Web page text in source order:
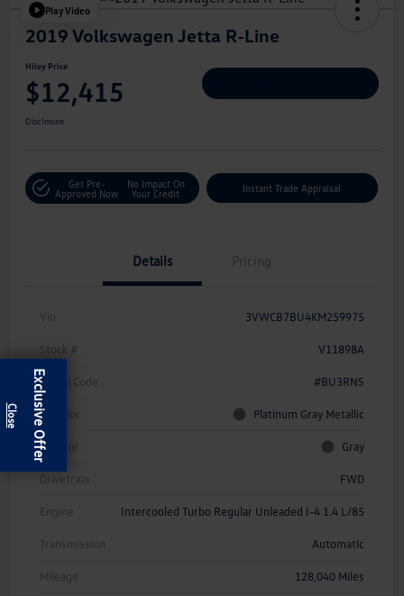
Play Video
2019 Volkswagen Jetta R-Line
Hiley Price
$12,415
Disclosure
Get Pre-
Approved Now
No Impact On
Your Credit
Instant Trade Appraisal
Details Pricing
Vin 3VWCB7BU4KM259975
Stock # V11898A
Model Code #BU3RNS
Exterior Platinum Gray Metallic
Interior Gray
Drivetrain FWD
Engine Intercooled Turbo Regular Unleaded I-4 1.4 L/85
Transmission Automatic
Mileage 128,040 Miles
Exclusive Offer